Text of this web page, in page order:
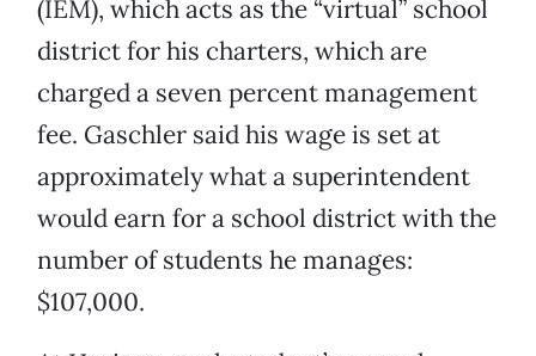
(IEM), which acts as the “virtual” school
district for his charters, which are
charged a seven percent management
fee. Gaschler said his wage is set at
approximately what a superintendent
would earn for a school district with the
number of students he manages:
$107,000.